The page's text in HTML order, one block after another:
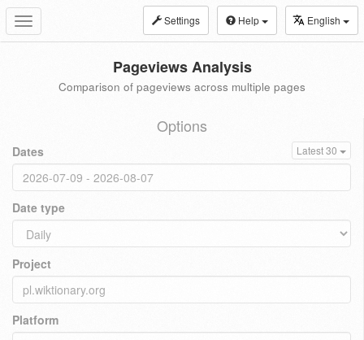
Toggle
navigation
Settings Help English
Pageviews Analysis
Comparison of pageviews across multiple pages
Options
Dates Latest 30
Date type
Project
Platform